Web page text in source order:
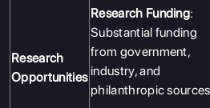
Research
Opportunities
Research Funding:
Substantial funding
from government,
industry, and
philanthropic sources